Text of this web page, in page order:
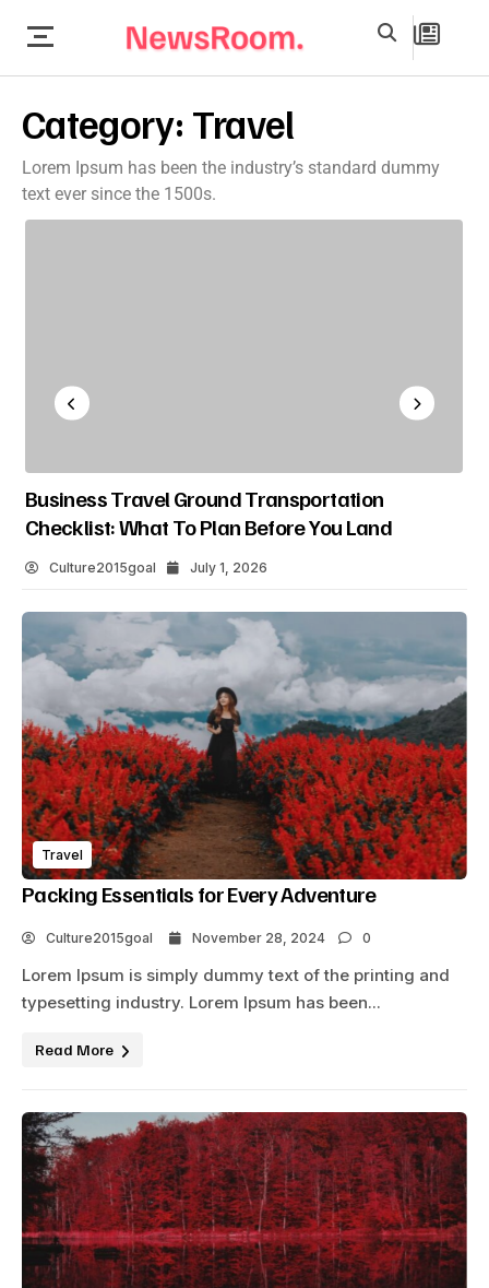
Category: Travel
Lorem Ipsum has been the industry’s standard dummy
text ever since the 1500s.
Business Travel Ground Transportation
Checklist: What To Plan Before You Land
Culture2015goal July 1, 2026
Travel
Packing Essentials for Every Adventure
Culture2015goal November 28, 2024 0
Lorem Ipsum is simply dummy text of the printing and
typesetting industry. Lorem Ipsum has been...
Read More